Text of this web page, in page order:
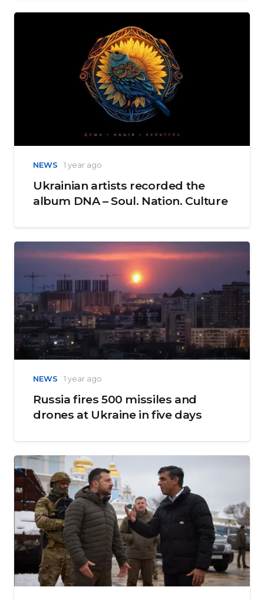
NEWS 1 year ago
Ukrainian artists recorded the
album DNA – Soul. Nation. Culture
NEWS 1 year ago
Russia fires 500 missiles and
drones at Ukraine in five days